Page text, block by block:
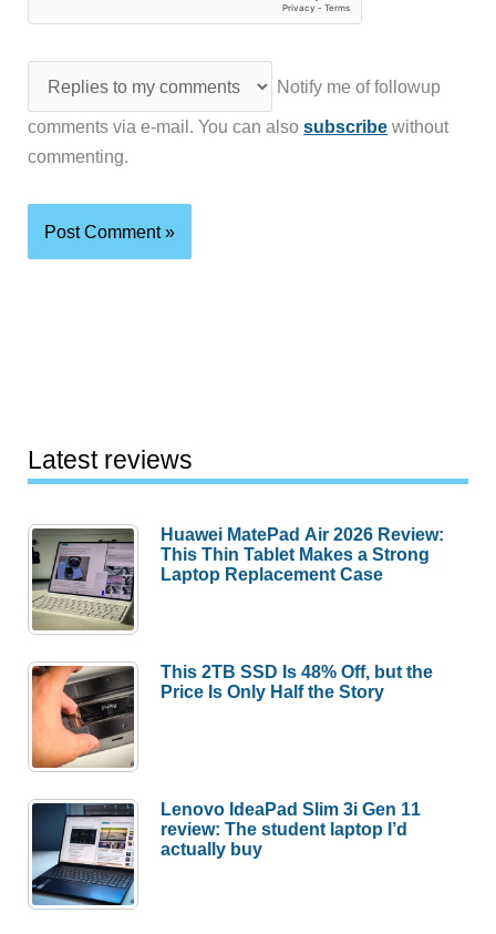
Notify me of followup
comments via e-mail. You can alsosubscribe without
commenting.
Latest reviews
Huawei MatePad Air 2026 Review:
This Thin Tablet Makes a Strong
Laptop Replacement Case
This 2TB SSD Is 48% Off, but the
Price Is Only Half the Story
Lenovo IdeaPad Slim 3i Gen 11
review: The student laptop I’d
actually buy